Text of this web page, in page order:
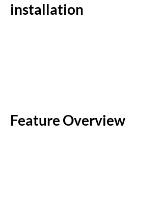
installation
Feature Overview